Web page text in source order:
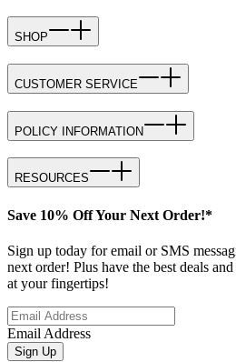
SHOP
CUSTOMER SERVICE
POLICY INFORMATION
RESOURCES
Save 10% Off Your Next Order!*
Sign up today for email or SMS
next order! Plus have the best deals
at your fingertips!
Email Address
Sign Up